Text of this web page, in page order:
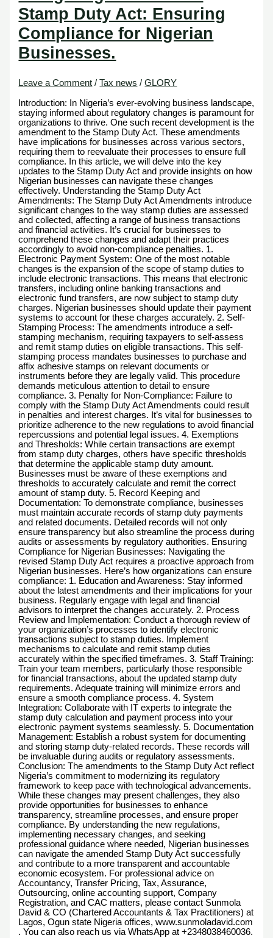
Stamp Duty Act: Ensuring
Compliance for Nigerian
Businesses.
Leave a Comment /Tax news /GLORY
Introduction: In Nigeria’s ever-evolving business landscape,
staying informed about regulatory changes is paramount for
organizations to thrive. One such recent development is the
amendment to the Stamp Duty Act. These amendments
have implications for businesses across various sectors,
requiring them to reevaluate their processes to ensure full
compliance. In this article, we will delve into the key
updates to the Stamp Duty Act and provide insights on how
Nigerian businesses can navigate these changes
effectively. Understanding the Stamp Duty Act
Amendments: The Stamp Duty Act Amendments introduce
significant changes to the way stamp duties are assessed
and collected, affecting a range of business transactions
and financial activities. It’s crucial for businesses to
comprehend these changes and adapt their practices
accordingly to avoid non-compliance penalties. 1.
Electronic Payment System: One of the most notable
changes is the expansion of the scope of stamp duties to
include electronic transactions. This means that electronic
transfers, including online banking transactions and
electronic fund transfers, are now subject to stamp duty
charges. Nigerian businesses should update their payment
systems to account for these charges accurately. 2. Self-
Stamping Process: The amendments introduce a self-
stamping mechanism, requiring taxpayers to self-assess
and remit stamp duties on eligible transactions. This self-
stamping process mandates businesses to purchase and
affix adhesive stamps on relevant documents or
instruments before they are legally valid. This procedure
demands meticulous attention to detail to ensure
compliance. 3. Penalty for Non-Compliance: Failure to
comply with the Stamp Duty Act Amendments could result
in penalties and interest charges. It’s vital for businesses to
prioritize adherence to the new regulations to avoid financial
repercussions and potential legal issues. 4. Exemptions
and Thresholds: While certain transactions are exempt
from stamp duty charges, others have specific thresholds
that determine the applicable stamp duty amount.
Businesses must be aware of these exemptions and
thresholds to accurately calculate and remit the correct
amount of stamp duty. 5. Record Keeping and
Documentation: To demonstrate compliance, businesses
must maintain accurate records of stamp duty payments
and related documents. Detailed records will not only
ensure transparency but also streamline the process during
audits or assessments by regulatory authorities. Ensuring
Compliance for Nigerian Businesses: Navigating the
revised Stamp Duty Act requires a proactive approach from
Nigerian businesses. Here’s how organizations can ensure
compliance: 1. Education and Awareness: Stay informed
about the latest amendments and their implications for your
business. Regularly engage with legal and financial
advisors to interpret the changes accurately. 2. Process
Review and Implementation: Conduct a thorough review of
your organization’s processes to identify electronic
transactions subject to stamp duties. Implement
mechanisms to calculate and remit stamp duties
accurately within the specified timeframes. 3. Staff Training:
Train your team members, particularly those responsible
for financial transactions, about the updated stamp duty
requirements. Adequate training will minimize errors and
ensure a smooth compliance process. 4. System
Integration: Collaborate with IT experts to integrate the
stamp duty calculation and payment process into your
electronic payment systems seamlessly. 5. Documentation
Management: Establish a robust system for documenting
and storing stamp duty-related records. These records will
be invaluable during audits or regulatory assessments.
Conclusion: The amendments to the Stamp Duty Act reflect
Nigeria’s commitment to modernizing its regulatory
framework to keep pace with technological advancements.
While these changes may present challenges, they also
provide opportunities for businesses to enhance
transparency, streamline processes, and ensure proper
compliance. By understanding the new regulations,
implementing necessary changes, and seeking
professional guidance where needed, Nigerian businesses
can navigate the amended Stamp Duty Act successfully
and contribute to a more transparent and accountable
economic ecosystem. For professional advice on
Accountancy, Transfer Pricing, Tax, Assurance,
Outsourcing, online accounting support, Company
Registration, and CAC matters, please contact Sunmola
David & CO (Chartered Accountants & Tax Practitioners) at
Lagos, Ogun state Nigeria offices, www.sunmoladavid.com
. You can also reach us via WhatsApp at +2348038460036.